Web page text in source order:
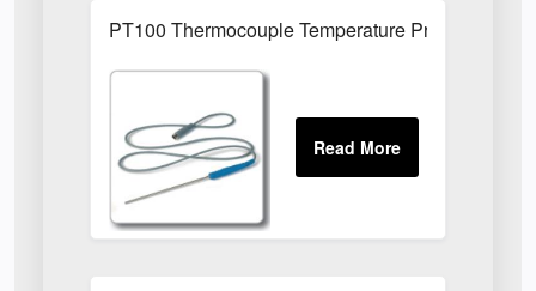
PT100 Thermocouple Temperature Probe XT/TPR